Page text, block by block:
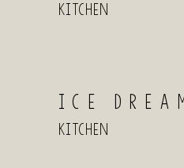
Kitchen
ICE
Kitchen